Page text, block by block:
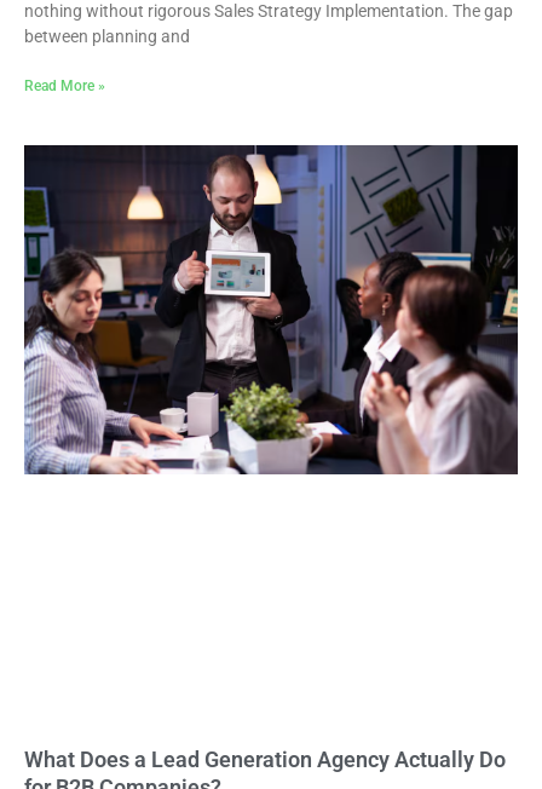
nothing without rigorous Sales Strategy Implementation. The gap
between planning and
Read More »
What Does a Lead Generation Agency Actually Do